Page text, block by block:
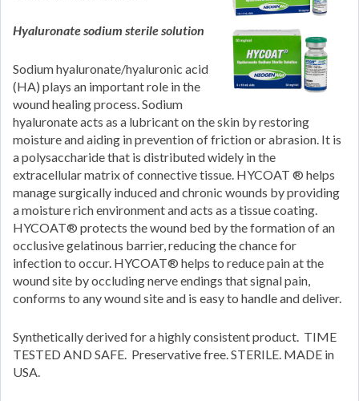
Hyaluronate sodium sterile solution
Sodium hyaluronate/hyaluronic acid
(HA) plays an important role in the
wound healing process. Sodium
hyaluronate acts as a lubricant on the skin by restoring
moisture and aiding in prevention of friction or abrasion. It is
a polysaccharide that is distributed widely in the
extracellular matrix of connective tissue. HYCOAT ® helps
manage surgically induced and chronic wounds by providing
a moisture rich environment and acts as a tissue coating.
HYCOAT® protects the wound bed by the formation of an
occlusive gelatinous barrier, reducing the chance for
infection to occur. HYCOAT® helps to reduce pain at the
wound site by occluding nerve endings that signal pain,
conforms to any wound site and is easy to handle and deliver.
Synthetically derived for a highly consistent product. TIME
TESTED AND SAFE. Preservative free. STERILE. MADE in
USA.